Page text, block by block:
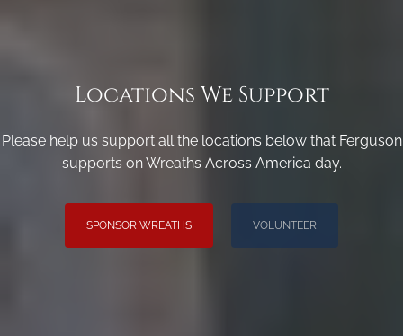
Locations We Support
Please help us support all the locations below that Ferguson
supports on Wreaths Across America day.
SPONSOR WREATHS VOLUNTEER